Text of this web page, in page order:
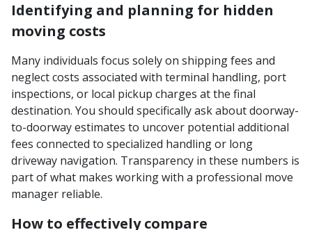
Identifying and planning for hidden
moving costs
Many individuals focus solely on shipping fees and
neglect costs associated with terminal handling, port
inspections, or local pickup charges at the final
destination. You should specifically ask about doorway-
to-doorway estimates to uncover potential additional
fees connected to specialized handling or long
driveway navigation. Transparency in these numbers is
part of what makes working with a professional move
manager reliable.
How to effectively compare